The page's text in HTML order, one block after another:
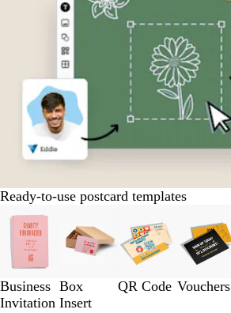
Ready-to-use postcard templates
Business
Invitation
Box
Insert
QR Code Vouchers
Slides
of
6